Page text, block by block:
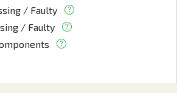
/ Faulty
/ Faulty